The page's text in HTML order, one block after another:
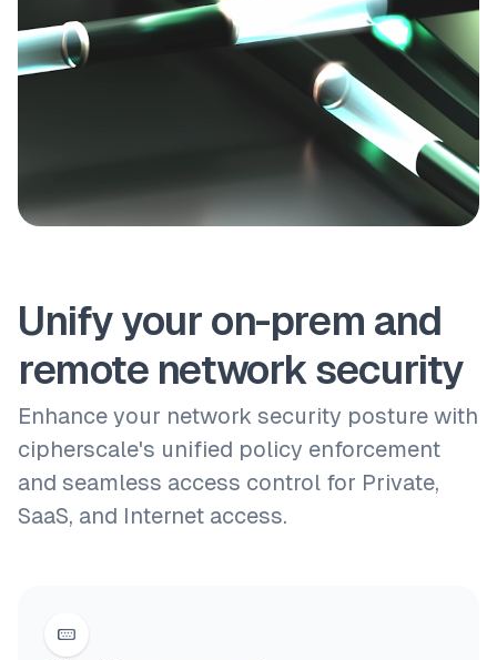
Unify your on-prem and
remote network security
Enhance your network security posture with
cipherscale's unified policy enforcement
and seamless access control for Private,
SaaS, and Internet access.